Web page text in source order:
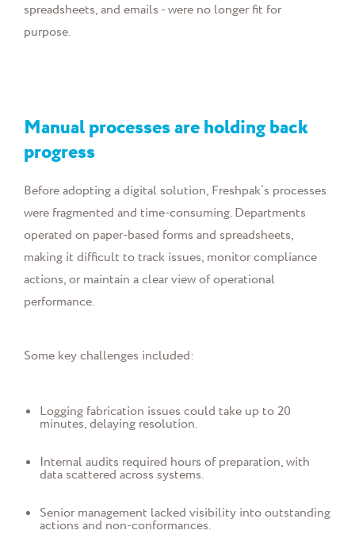
spreadsheets, and emails - were no longer fit for
purpose.
Manual processes are holding back
progress
Before adopting a digital solution, Freshpak’s processes
were fragmented and time-consuming. Departments
operated on paper-based forms and spreadsheets,
making it difficult to track issues, monitor compliance
actions, or maintain a clear view of operational
performance.
Some key challenges included:
Logging fabrication issues could take up to 20
minutes, delaying resolution.
Internal audits required hours of preparation, with
data scattered across systems.
Senior management lacked visibility into outstanding
actions and non-conformances.